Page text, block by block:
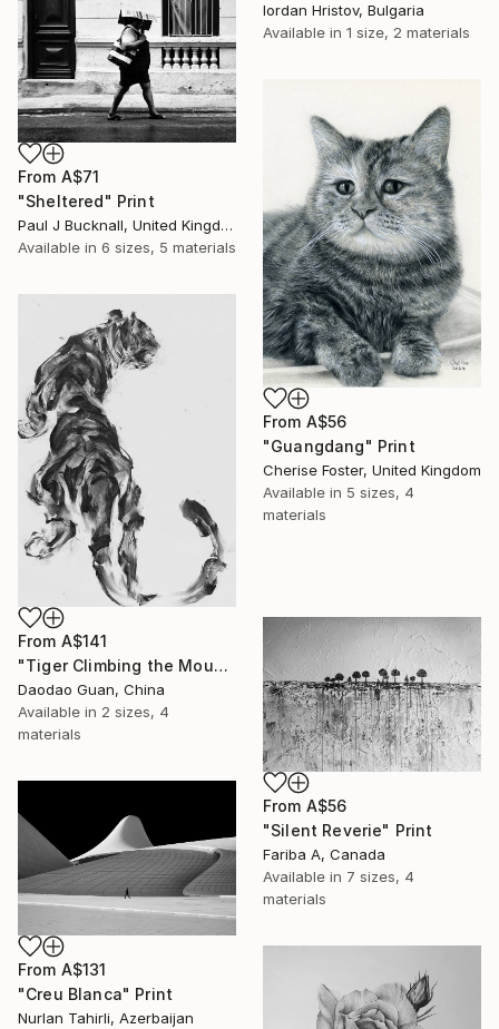
Iordan Hristov, Bulgaria
Available in 1 size, 2 materials
From A$71
"Sheltered" Print
Paul J Bucknall, United Kingdom
Available in 6 sizes, 5 materials
From A$56
"Guangdang" Print
Cherise Foster, United Kingdom
Available in 5 sizes, 4
materials
From A$141
"Tiger Climbing the Mountain" Print
Daodao Guan, China
Available in 2 sizes, 4
materials
From A$56
"Silent Reverie" Print
Fariba A, Canada
Available in 7 sizes, 4
materials
From A$131
"Creu Blanca" Print
Nurlan Tahirli, Azerbaijan